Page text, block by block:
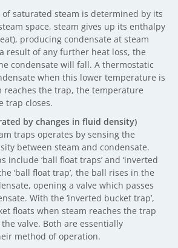
saturated steam is determined by its
space, steam gives up its enthalpy
producing condensate at steam
result of any further heat loss, the
condensate will fall. A thermostatic
when this lower temperature is
reaches the trap, the temperature
trap closes.
by changes in fluid density)
traps operates by sensing the
between steam and condensate.
include ‘ball float traps’ and ‘inverted
‘ball float trap’, the ball rises in the
opening a valve which passes
With the ‘inverted bucket trap’,
floats when steam reaches the trap
valve. Both are essentially
method of operation.